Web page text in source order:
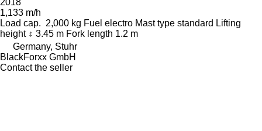
1,133 m/h
Load cap. 2,000 kg Fuel electro Mast type standard Lifting
height
3.45 m Fork length 1.2 m
Germany, Stuhr
BlackForxx GmbH
Contact the seller